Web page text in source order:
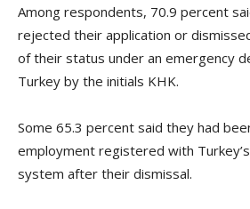
Among respondents, 70.9 percent
rejected their application or
of their status under an emergency
Turkey by the initials KHK.
Some 65.3 percent said they had
employment registered with
system after their dismissal.